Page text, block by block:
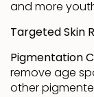
and more
Targeted Skin
Pigmentation
remove age
other